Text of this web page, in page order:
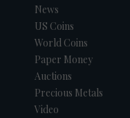
News
US Coins
World Coins
Paper Money
Auctions
Precious Metals
Video